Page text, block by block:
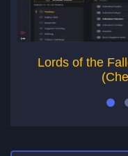
Lords of the